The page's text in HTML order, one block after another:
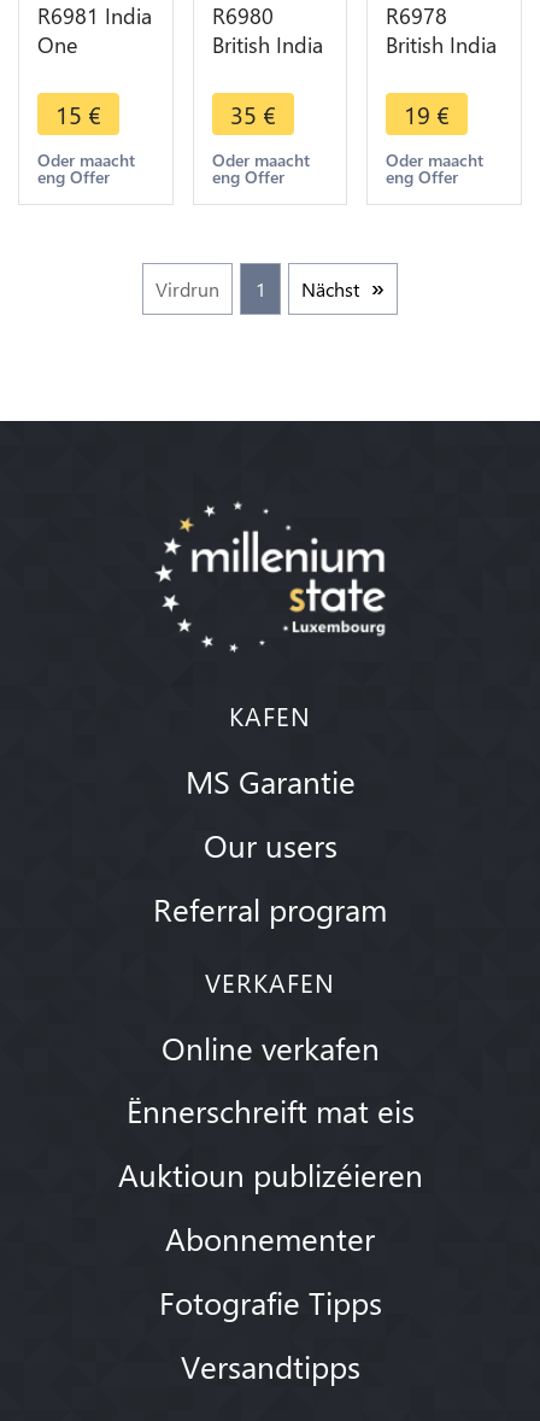
R6981 India
One
Anna
Victoria
1862
Calcutta ->
15 €
Oder maacht
eng Offer
R6980
British India
Cent
Victoria
1862 ->
Make offer
35 €
Oder maacht
eng Offer
R6978
British India
Victoria
1862 ->
Make offer
19 €
Oder maacht
eng Offer
Virdrun 1 Nächst
KAFEN
MS Garantie
Our users
Referral program
VERKAFEN
Online verkafen
Ënnerschreift mat eis
Auktioun publizéieren
Abonnementer
Fotografie Tipps
Versandtipps